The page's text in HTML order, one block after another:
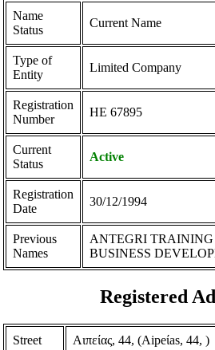
Name
Status
Current Name
Type of
Entity
Limited Company
Registration
Number
ΗΕ 67895
Current
Status
Active
Registration
Date
30/12/1994
Previous
Names
ANTEGRI TRAINING
BUSINESS
Registered
Street Αιπείας, 44, (Aipeίas, 44, )